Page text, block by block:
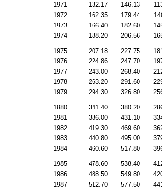
1971
132.17 146.13
1972
162.35 179.44
1973
166.40 182.60
1974
188.20 206.56
1975 207.18 227.75
1976
224.86 247.70
1977
243.00 268.40
1978
263.20 291.60
1979
294.30 326.80
1980 341.40 380.20
1981
386.00 431.10
1982
419.30 469.60
1983
440.80 495.00
1984
460.60 517.80
1985 478.60 538.40
1986
488.50 549.80
1987
512.70 577.50